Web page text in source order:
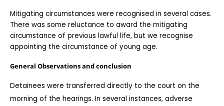
Mitigating circumstances were recognised in several cases.
There was some reluctance to award the mitigating
circumstance of previous lawful life, but we recognise
appointing the circumstance of young age.
General Observations and conclusion
Detainees were transferred directly to the court on the
morning of the hearings. In several instances, adverse